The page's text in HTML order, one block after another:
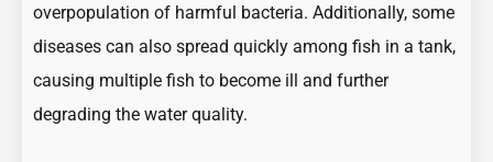
overpopulation of harmful bacteria. Additionally, some
diseases can also spread quickly among fish in a tank,
causing multiple fish to become ill and further
degrading the water quality.